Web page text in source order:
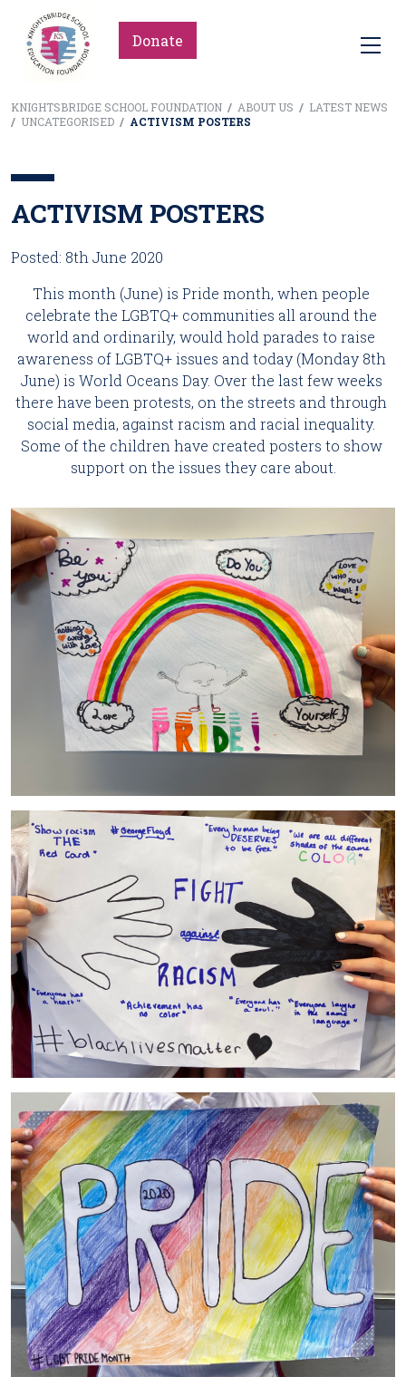
Donate
KNIGHTSBRIDGE SCHOOL FOUNDATION / ABOUT US / LATEST NEWS
/ UNCATEGORISED / ACTIVISM POSTERS
ACTIVISM POSTERS
Posted: 8th June 2020
This month (June) is Pride month, when people
celebrate the LGBTQ+ communities all around the
world and ordinarily, would hold parades to raise
awareness of LGBTQ+ issues and today (Monday 8th
June) is World Oceans Day. Over the last few weeks
there have been protests, on the streets and through
social media, against racism and racial inequality.
Some of the children have created posters to show
support on the issues they care about.